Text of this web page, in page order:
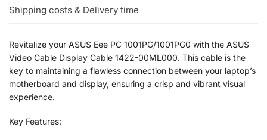
Shipping costs & Delivery time
Revitalize your ASUS Eee PC 1001PG/1001PG0 with the ASUS
Video Cable Display Cable 1422-00ML000. This cable is the
key to maintaining a flawless connection between your laptop’s
motherboard and display, ensuring a crisp and vibrant visual
experience.
Key Features: